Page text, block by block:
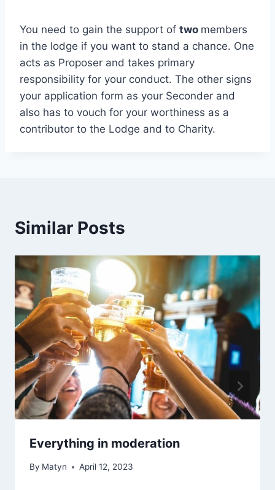
You need to gain the support of two members
in the lodge if you want to stand a chance. One
acts as Proposer and takes primary
responsibility for your conduct. The other signs
your application form as your Seconder and
also has to vouch for your worthiness as a
contributor to the Lodge and to Charity.
Similar Posts
Everything in moderation
By Matyn April 12, 2023